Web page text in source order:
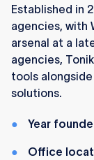
Established in
agencies, with
arsenal at a
agencies,
tools
solutions.
Year
Office